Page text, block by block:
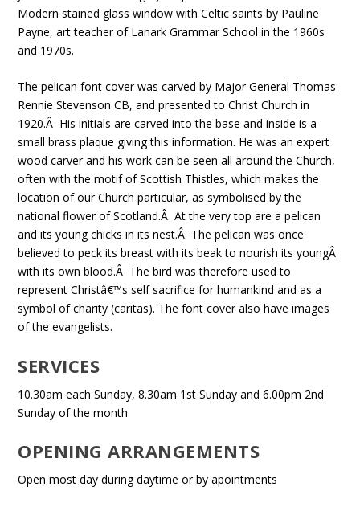
Modern stained glass window with Celtic saints by Pauline
Payne, art teacher of Lanark Grammar School in the 1960s
and 1970s.
The pelican font cover was carved by Major General Thomas
Rennie Stevenson CB, and presented to Christ Church in
1920.Â His initials are carved into the base and inside is a
small brass plaque giving this information. He was an expert
wood carver and his work can be seen all around the Church,
often with the motif of Scottish Thistles, which makes the
location of our Church particular, as symbolised by the
national flower of Scotland.Â At the very top are a pelican
and its young chicks in its nest.Â The pelican was once
believed to peck its breast with its beak to nourish its youngÂ
with its own blood.Â The bird was therefore used to
represent Christâ€™s self sacrifice for humankind and as a
symbol of charity (caritas). The font cover also have images
of the evangelists.
SERVICES
10.30am each Sunday, 8.30am 1st Sunday and 6.00pm 2nd
Sunday of the month
OPENING ARRANGEMENTS
Open most day during daytime or by apointments